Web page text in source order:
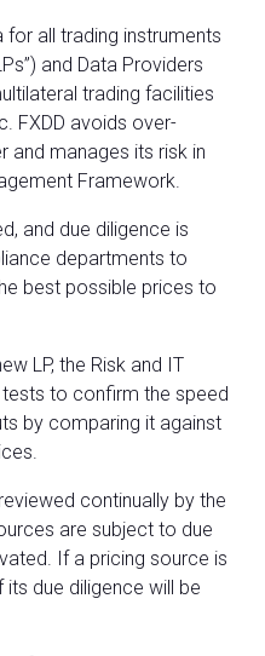
all trading instruments
and Data Providers
trading facilities
FXDD avoids over-
and manages its risk in
Framework.
and due diligence is
departments to
best possible prices to
LP, the Risk and IT
to confirm the speed
by comparing it against
continually by the
are subject to due
If a pricing source is
due diligence will be